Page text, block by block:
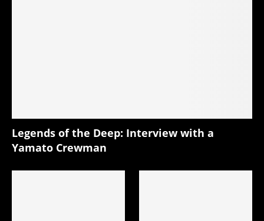
Legends of the Deep: Interview with a
Yamato Crewman